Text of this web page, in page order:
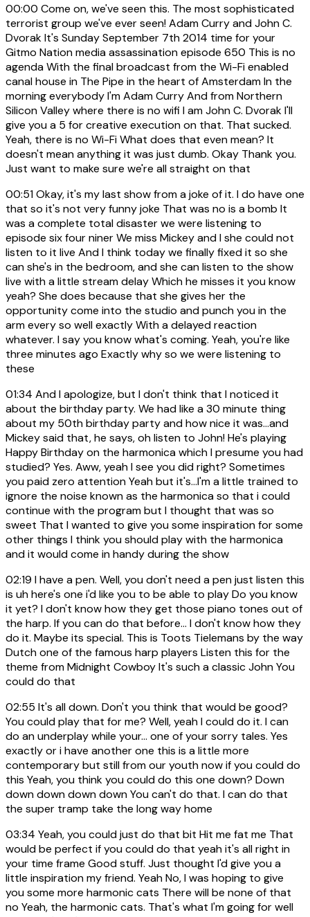
00:00 Come on, we've seen this. The most sophisticated
terrorist group we've ever seen! Adam Curry and John C.
Dvorak It's Sunday September 7th 2014 time for your
Gitmo Nation media assassination episode 650 This is no
agenda With the final broadcast from the Wi-Fi enabled
canal house in The Pipe in the heart of Amsterdam In the
morning everybody I'm Adam Curry And from Northern
Silicon Valley where there is no wifi I am John C. Dvorak I'll
give you a 5 for creative execution on that. That sucked.
Yeah, there is no Wi-Fi What does that even mean? It
doesn't mean anything it was just dumb. Okay Thank you.
Just want to make sure we're all straight on that
00:51Okay, it's my last show from a joke of it. I do have one
that so it's not very funny joke That was no is a bomb It
was a complete total disaster we were listening to
episode six four niner We miss Mickey and I she could not
listen to it live And I think today we finally fixed it so she
can she's in the bedroom, and she can listen to the show
live with a little stream delay Which he misses it you know
yeah? She does because that she gives her the
opportunity come into the studio and punch you in the
arm every so well exactly With a delayed reaction
whatever. I say you know what's coming. Yeah, you're like
three minutes ago Exactly why so we were listening to
these
01:34 And I apologize, but I don't think that I noticed it
about the birthday party. We had like a 30 minute thing
about my 50th birthday party and how nice it was...and
Mickey said that, he says, oh listen to John! He's playing
Happy Birthday on the harmonica which I presume you had
studied? Yes. Aww, yeah I see you did right? Sometimes
you paid zero attention Yeah but it's...I'm a little trained to
ignore the noise known as the harmonica so that i could
continue with the program but I thought that was so
sweet That I wanted to give you some inspiration for some
other things I think you should play with the harmonica
and it would come in handy during the show
02:19 I have a pen. Well, you don't need a pen just listen this
is uh here's one i'd like you to be able to play Do you know
it yet? I don't know how they get those piano tones out of
the harp. If you can do that before... I don't know how they
do it. Maybe its special. This is Toots Tielemans by the way
Dutch one of the famous harp players Listen this for the
theme from Midnight Cowboy It's such a classic John You
could do that
02:55 It's all down. Don't you think that would be good?
You could play that for me? Well, yeah I could do it. I can
do an underplay while your... one of your sorry tales. Yes
exactly or i have another one this is a little more
contemporary but still from our youth now if you could do
this Yeah, you think you could do this one down? Down
down down down down You can't do that. I can do that
the super tramp take the long way home
03:34 Yeah, you could just do that bit Hit me fat me That
would be perfect if you could do that yeah it's all right in
your time frame Good stuff. Just thought I'd give you a
little inspiration my friend. Yeah No, I was hoping to give
you some more harmonic cats There will be none of that
no Yeah, the harmonic cats. That's what I'm going for well